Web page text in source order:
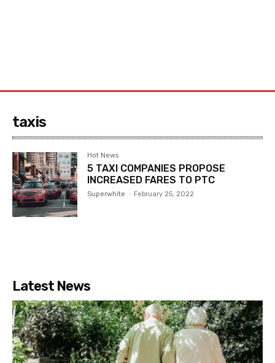
taxis
Hot News
5 TAXI COMPANIES PROPOSE
INCREASED FARES TO PTC
Superwhite - February 25, 2022
Latest News